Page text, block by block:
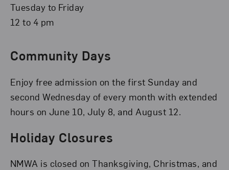
Tuesday to Friday
12 to 4 pm
Community Days
Enjoy free admission on the first Sunday and
second Wednesday of every month with extended
hours on June 10, July 8, and August 12.
Holiday Closures
NMWA is closed on Thanksgiving, Christmas, and